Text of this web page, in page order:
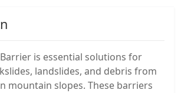
is essential solutions for
landslides, and debris from
mountain slopes. These barriers